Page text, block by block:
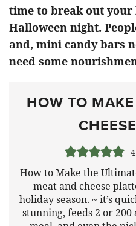
time to break out
Halloween night.
and, mini candy bars
need some
HOW TO
How to Make the
meat and cheese
holiday season. ~ it’s
stunning, feeds 2 or